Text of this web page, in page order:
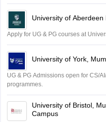
University of Aberdeen
Apply for UG & PG courses at
University of York,
UG & PG Admissions open for CS/
programmes.
University of Bristol,
Campus